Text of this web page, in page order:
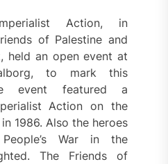
Action, in
of Palestine and
held an open event at
to mark this
event featured a
Action on the
1986. Also the heroes
War in the
The Friends of